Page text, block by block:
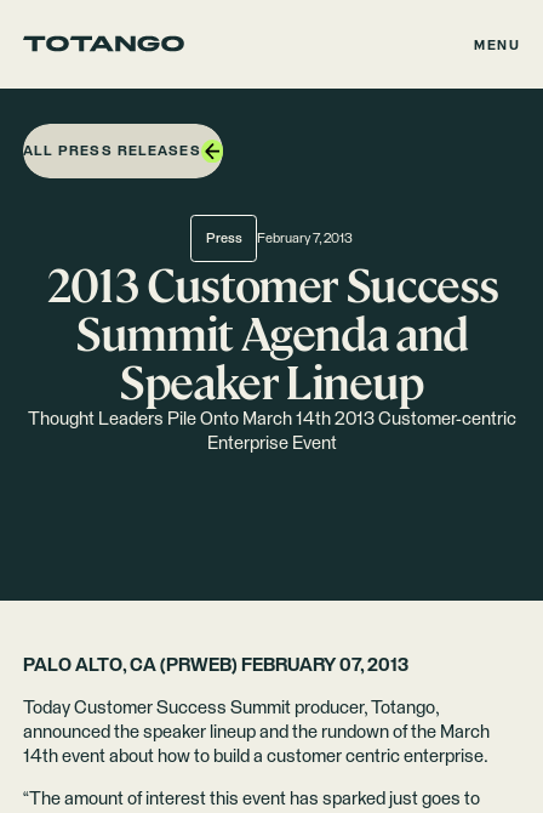
MENU
ALL PRESS RELEASES
Press February 7, 2013
2013 Customer Success
Summit Agenda and
Speaker Lineup
Thought Leaders Pile Onto March 14th 2013 Customer-centric
Enterprise Event
PALO ALTO, CA (PRWEB) FEBRUARY 07, 2013
Today Customer Success Summit producer, Totango,
announced the speaker lineup and the rundown of the March
14th event about how to build a customer centric enterprise.
“The amount of interest this event has sparked just goes to